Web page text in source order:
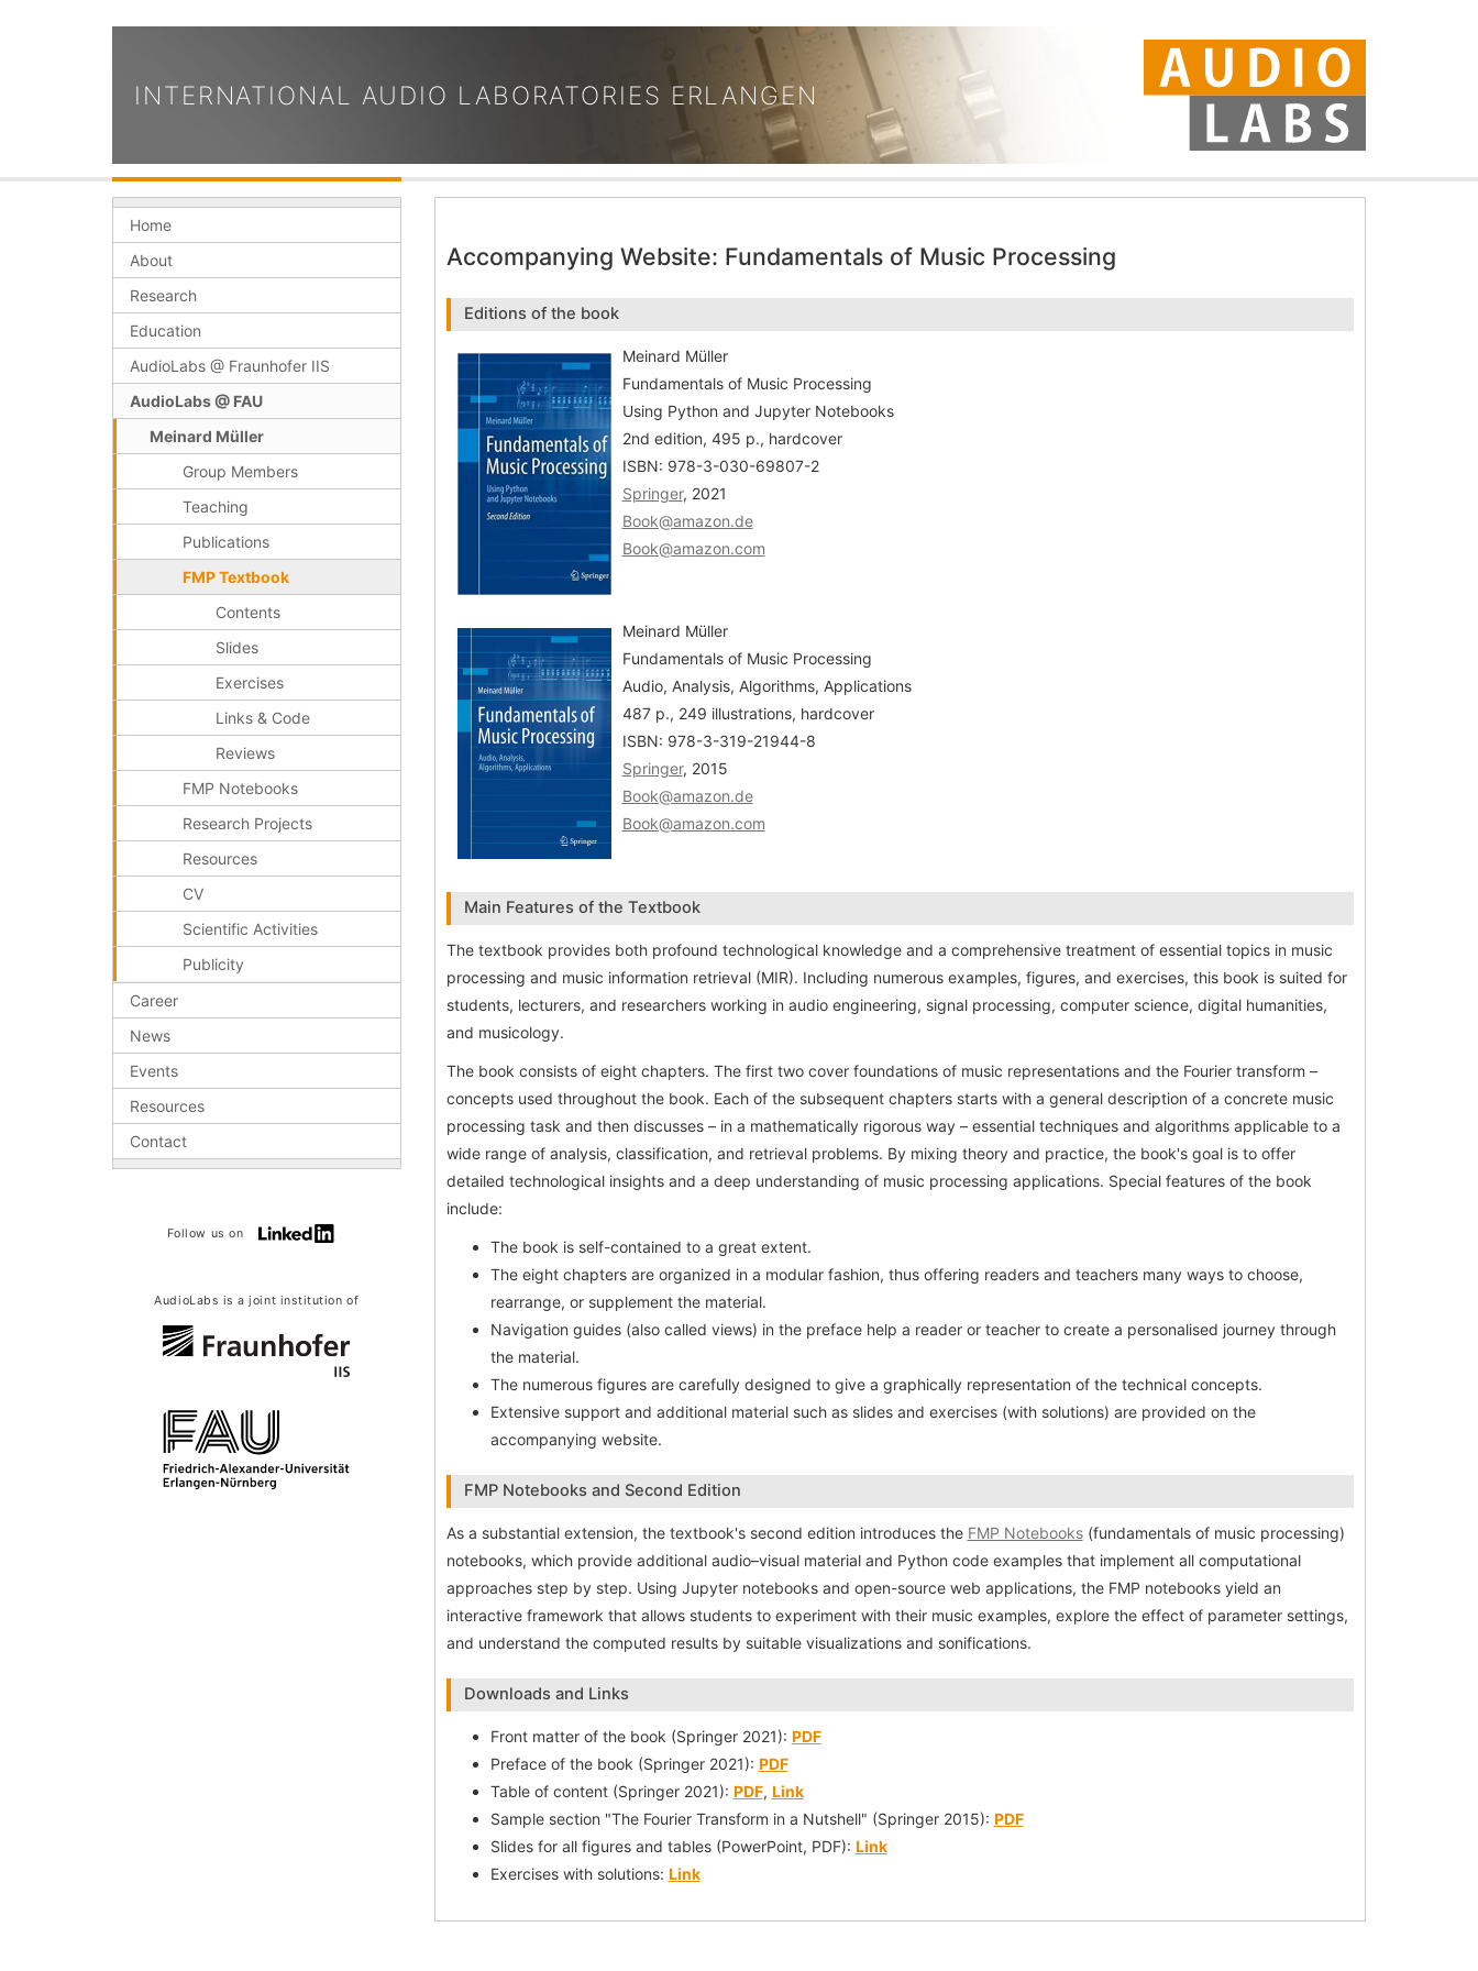
INTERNATIONAL AUDIO LABORATORIES ERLANGEN
Home
About
Research
Education
AudioLabs @ Fraunhofer IIS
AudioLabs @ FAU
Meinard Müller
Group Members
Teaching
Publications
FMP Textbook
Contents
Slides
Exercises
Links & Code
Reviews
FMP Notebooks
Research Projects
Resources
CV
Scientific Activities
Publicity
Career
News
Events
Resources
Contact
Follow us on
AudioLabs is a joint institution of
Accompanying Website: Fundamentals of Music Processing
Editions of the book
Meinard Müller
Fundamentals of Music Processing
Using Python and Jupyter Notebooks
2nd edition, 495 p., hardcover
ISBN: 978-3-030-69807-2
Springer, 2021
Book@amazon.de
Book@amazon.com
Meinard Müller
Fundamentals of Music Processing
Audio, Analysis, Algorithms, Applications
487 p., 249 illustrations, hardcover
ISBN: 978-3-319-21944-8
Springer, 2015
Book@amazon.de
Book@amazon.com
Main Features of the Textbook
The textbook provides both profound technological knowledge and a comprehensive treatment of essential topics in music
processing and music information retrieval (MIR). Including numerous examples, figures, and exercises, this book is suited for
students, lecturers, and researchers working in audio engineering, signal processing, computer science, digital humanities,
and musicology.
The book consists of eight chapters. The first two cover foundations of music representations and the Fourier transform –
concepts used throughout the book. Each of the subsequent chapters starts with a general description of a concrete music
processing task and then discusses – in a mathematically rigorous way – essential techniques and algorithms applicable to a
wide range of analysis, classification, and retrieval problems. By mixing theory and practice, the book's goal is to offer
detailed technological insights and a deep understanding of music processing applications. Special features of the book
include:
The book is self-contained to a great extent.
The eight chapters are organized in a modular fashion, thus offering readers and teachers many ways to choose,
rearrange, or supplement the material.
Navigation guides (also called views) in the preface help a reader or teacher to create a personalised journey through
the material.
The numerous figures are carefully designed to give a graphically representation of the technical concepts.
Extensive support and additional material such as slides and exercises (with solutions) are provided on the
accompanying website.
FMP Notebooks and Second Edition
As a substantial extension, the textbook's second edition introduces the FMP Notebooks(fundamentals of music processing)
notebooks, which provide additional audio–visual material and Python code examples that implement all computational
approaches step by step. Using Jupyter notebooks and open-source web applications, the FMP notebooks yield an
interactive framework that allows students to experiment with their music examples, explore the effect of parameter settings,
and understand the computed results by suitable visualizations and sonifications.
Downloads and Links
Front matter of the book (Springer 2021): PDF
Preface of the book (Springer 2021): PDF
Table of content (Springer 2021): PDF, Link
Sample section "The Fourier Transform in a Nutshell" (Springer 2015): PDF
Slides for all figures and tables (PowerPoint, PDF): Link
Exercises with solutions: Link